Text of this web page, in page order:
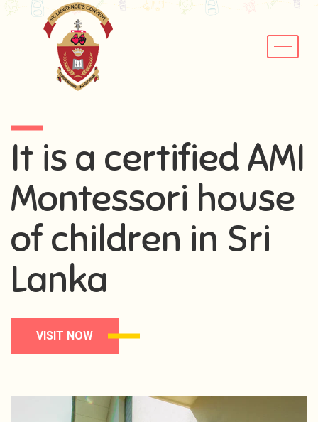
It is a certified AMI
Montessori house
of children in Sri
Lanka
VISIT NOW